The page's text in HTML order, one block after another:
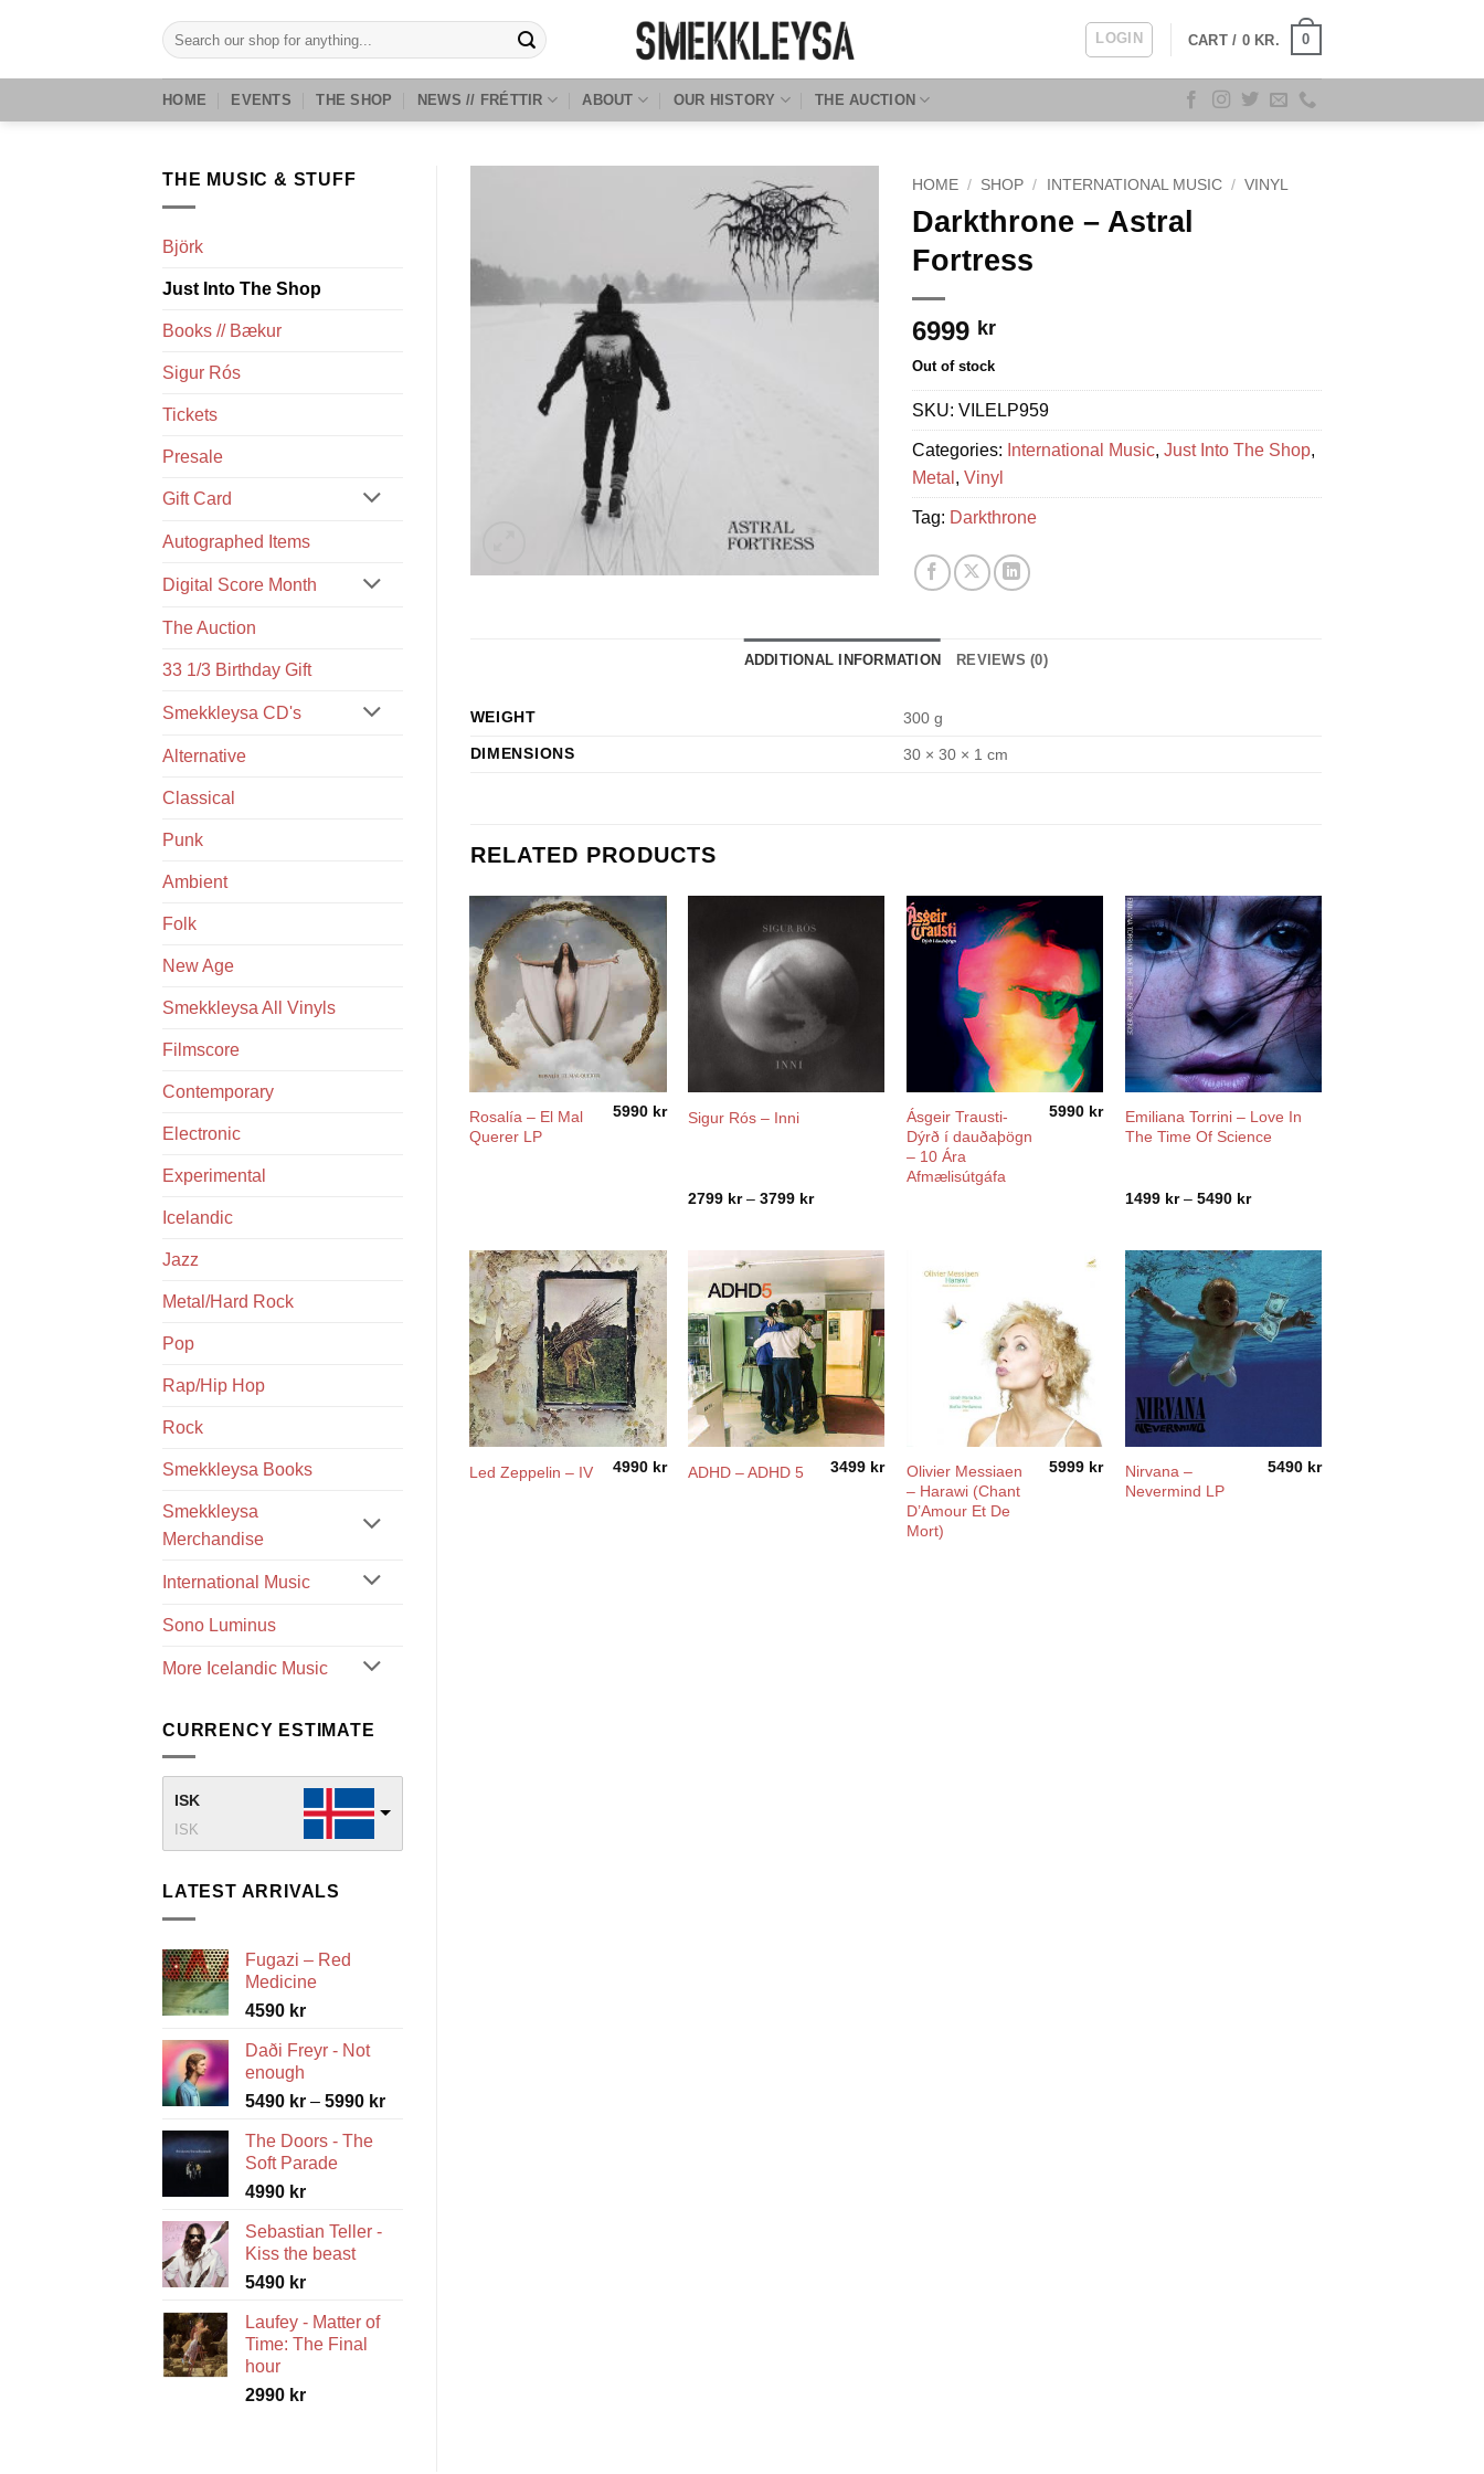
Search
for:
LOGIN CART / 0 KR. 0
HOME EVENTS THE SHOP NEWS // FRÉTTIR ABOUT OUR HISTORY THE AUCTION
THE MUSIC & STUFF
Björk
Just Into The Shop
Books // Bækur
Sigur Rós
Tickets
Presale
Gift Card
Autographed Items
Digital Score Month
The Auction
33 1/3 Birthday Gift
Smekkleysa CD's
Alternative
Classical
Punk
Ambient
Folk
New Age
Smekkleysa All Vinyls
Filmscore
Contemporary
Electronic
Experimental
Icelandic
Jazz
Metal/Hard Rock
Pop
Rap/Hip Hop
Rock
Smekkleysa Books
Smekkleysa
Merchandise
International Music
Sono Luminus
More Icelandic Music
CURRENCY ESTIMATE
ISK
ISK
LATEST ARRIVALS
Fugazi – Red
Medicine
4590 kr
Daði Freyr - Not
enough
5490 kr – 5990 krPrice
The Doors - The
Soft Parade
4990 kr
Sebastian Teller -
Kiss the beast
5490 kr
Laufey - Matter of
Time: The Final
hour
2990 kr
HOME / SHOP / INTERNATIONAL MUSIC / VINYL
Darkthrone – Astral
Fortress
6999 kr
Out of stock
SKU:VILELP959
Categories: International Music,Just Into The Shop,
Metal ,Vinyl
Tag: Darkthrone
ADDITIONAL INFORMATION REVIEWS (0)
WEIGHT
300 g
DIMENSIONS
30 × 30 × 1 cm
RELATED PRODUCTS
Rosalía ‎– El Mal
Querer LP
5990 kr Sigur Rós – Inni
2799 kr – 3799 krPrice
3799 kr
Ásgeir Trausti-
Dýrð í dauðaþögn
– 10 Ára
Afmælisútgáfa
5990 kr
Emiliana Torrini ‎– Love In
The Time Of Science
1499 kr – 5490 krPrice
5490 kr
Led Zeppelin – IV 4990 kr ADHD – ADHD 5 3499 kr
Olivier Messiaen
– Harawi (Chant
D’Amour Et De
Mort)
5999 kr
Nirvana –
Nevermind LP
5490 kr